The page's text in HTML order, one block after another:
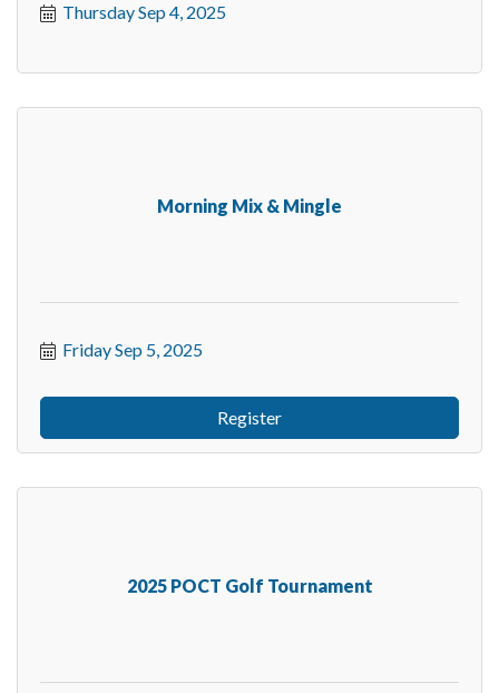
Thursday Sep 4, 2025
Morning Mix & Mingle
Friday Sep 5, 2025
Register
2025 POCT Golf Tournament